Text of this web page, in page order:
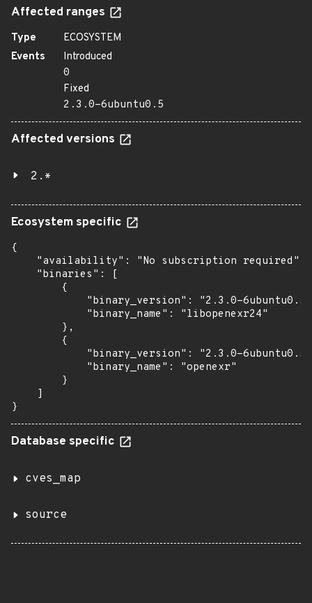
Affected ranges
Type
ECOSYSTEM
Events
Introduced
0
Fixed
2.3.0-6ubuntu0.5
Affected versions
2.*
Ecosystem specific
{
    "availability": "No subscription required",
    "binaries": [
        {
"binary_version": "2.3.0-
            "binary_name": "libopenexr24"
        },
        {
"binary_version": "2.3.0-
            "binary_name": "openexr"
        }
    ]
}
Database specific
cves_map
source